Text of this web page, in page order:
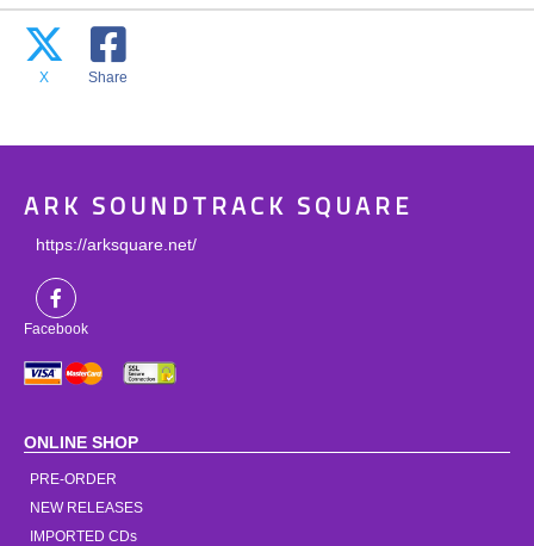
X Share
ARK SOUNDTRACK SQUARE
https://arksquare.net/
Facebook
ONLINE SHOP
PRE-ORDER
NEW RELEASES
IMPORTED CDs